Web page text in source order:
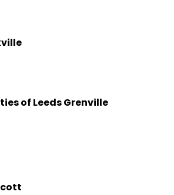
of Leeds Grenville